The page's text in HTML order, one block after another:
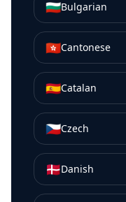
🇧🇬Bulgarian
🇭🇰Cantonese
🇪🇸Catalan
🇨🇿Czech
🇩🇰Danish